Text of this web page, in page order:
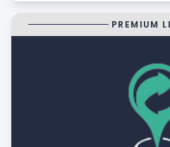
PREMIUM